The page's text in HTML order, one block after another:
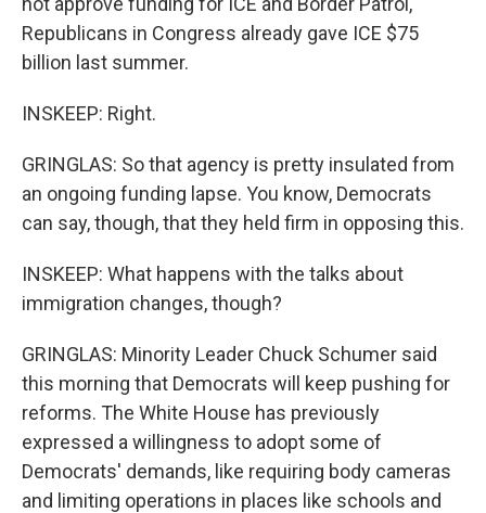
Republicans in Congress already gave ICE $75
billion last summer.
INSKEEP: Right.
GRINGLAS: So that agency is pretty insulated from
an ongoing funding lapse. You know, Democrats
can say, though, that they held firm in opposing this.
INSKEEP: What happens with the talks about
immigration changes, though?
GRINGLAS: Minority Leader Chuck Schumer said
this morning that Democrats will keep pushing for
reforms. The White House has previously
expressed a willingness to adopt some of
Democrats' demands, like requiring body cameras
and limiting operations in places like schools and